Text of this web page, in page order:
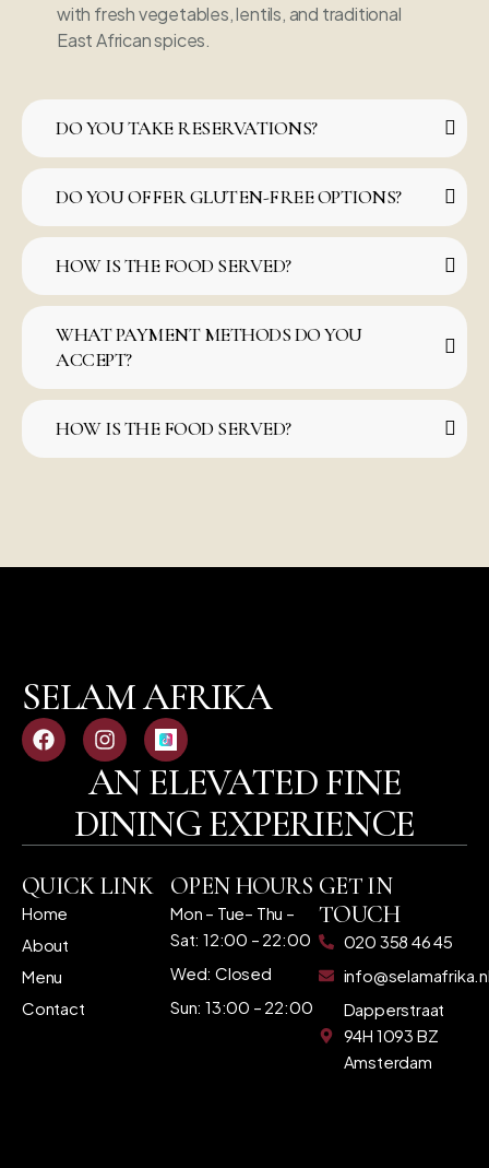
with fresh vegetables, lentils, and traditional
East African spices.
DO YOU TAKE RESERVATIONS?
DO YOU OFFER GLUTEN-FREE OPTIONS?
HOW IS THE FOOD SERVED?
WHAT PAYMENT METHODS DO YOU
ACCEPT?
HOW IS THE FOOD SERVED?
SELAM AFRIKA
AN ELEVATED FINE
DINING EXPERIENCE
QUICK LINK
Home
About
Menu
Contact
OPEN HOURS
Mon – Tue– Thu –
Sat: 12:00 – 22:00
Wed: Closed
Sun: 13:00 – 22:00
GET IN
TOUCH
020 358 46 45
Dapperstraat
94H 1093 BZ
Amsterdam